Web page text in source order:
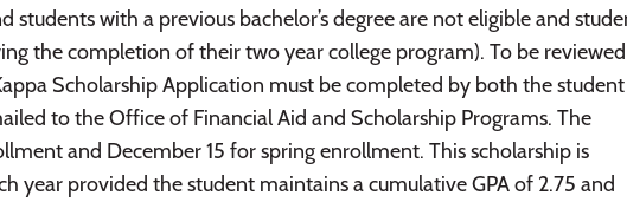
students with a previous bachelor’s degree are not eligible and
the completion of their two year college program). To be
Scholarship Application must be completed by both the
to the Office of Financial Aid and Scholarship Programs. The
and December 15 for spring enrollment. This scholarship is
year provided the student maintains a cumulative GPA of 2.75 and